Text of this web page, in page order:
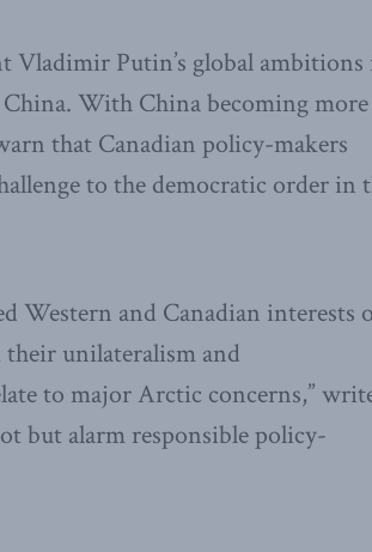
Vladimir Putin’s global ambitions
China. With China becoming more
that Canadian policy-makers
to the democratic order in
Western and Canadian interests
unilateralism and
to major Arctic concerns,”
but alarm responsible policy-